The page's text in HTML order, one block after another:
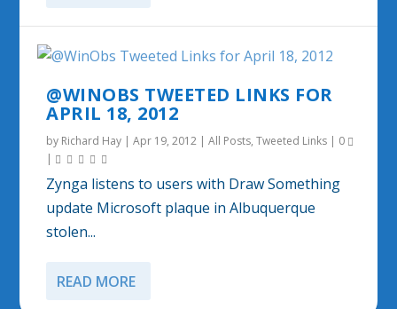
@WINOBS TWEETED LINKS FOR
APRIL 18, 2012
by Richard Hay |Apr 19, 2012 |All Posts,Tweeted Links | 0
|
Zynga listens to users with Draw Something
update Microsoft plaque in Albuquerque
stolen...
READ MORE